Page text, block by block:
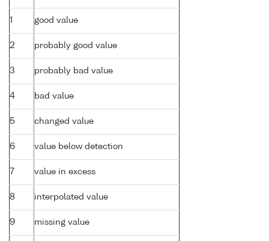
1 good value
2 probably good value
3 probably bad value
4 bad value
5 changed value
6 value below detection
7 value in excess
8 interpolated value
9 missing value